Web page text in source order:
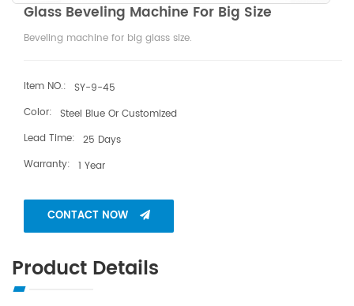
Glass Beveling Machine For Big Size
Beveling machine for big glass size.
Item NO.: SY-9-45
Color: Steel Blue Or Customized
Lead Time: 25 Days
Warranty: 1 Year
CONTACT NOW
Product Details